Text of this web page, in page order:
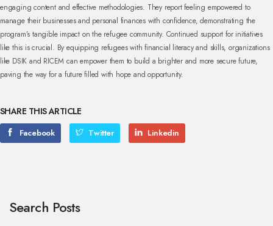
engaging content and effective methodologies. They report feeling empowered to
manage their businesses and personal finances with confidence, demonstrating the
program’s tangible impact on the refugee community. Continued support for initiatives
like this is crucial. By equipping refugees with financial literacy and skills, organizations
like DSIK and RICEM can empower them to build a brighter and more secure future,
paving the way for a future filled with hope and opportunity.
SHARE THIS ARTICLE
Facebook Twitter Linkedin
Search Posts